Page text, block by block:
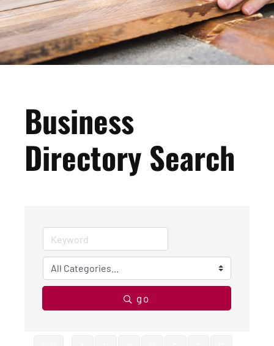
Business
Directory Search
go